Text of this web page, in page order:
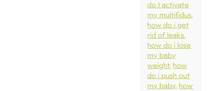
do I activate
my multifidus
how do i get
rid of leaks
how do i lose
my baby
weight how
do i push out
my baby how